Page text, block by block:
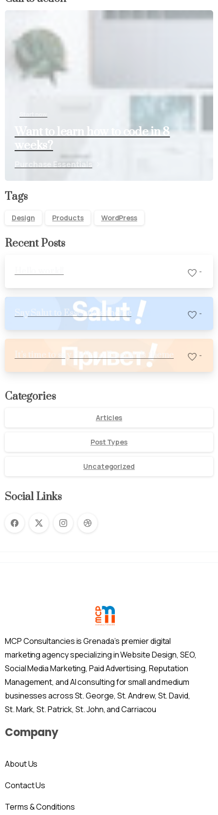
Want to learn how to code in 8
weeks?
Purchase Essentials
Tags
Design Products WordPress
Recent Posts
-
Say Salut to Essentials theme -
It’s time to say Hello to Essentials theme -
Categories
Articles
Post Types
Uncategorized
Social Links
MCP Consultancies is Grenada’s premier digital
marketing agency specializing in Website Design, SEO,
Social Media Marketing, Paid Advertising, Reputation
Management, and AI consulting for small and medium
businesses across St. George, St. Andrew, St. David,
St. Mark, St. Patrick, St. John, and Carriacou
Company
About Us
Contact Us
Terms & Conditions